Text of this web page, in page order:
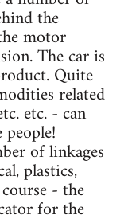
the
motor
The car is
Quite
related
etc. - can
of linkages
plastics,
- the
for the